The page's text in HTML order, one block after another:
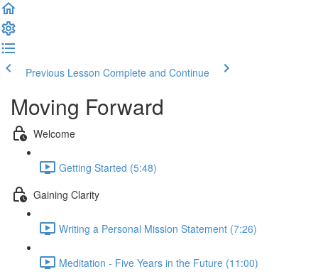
Previous Lesson Complete and Continue
Moving Forward
Welcome
Getting Started (5:48)
Gaining Clarity
Writing a Personal Mission Statement (7:26)
Meditation - Five Years in the Future (11:00)